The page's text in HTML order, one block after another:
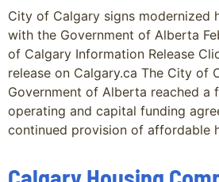
City of Calgary signs modernized
with the Government of Alberta
of Calgary Information Release
release on Calgary.ca The City of
Government of Alberta reached a
operating and capital funding
continued provision of affordable